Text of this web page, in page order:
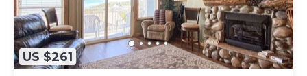
US $261